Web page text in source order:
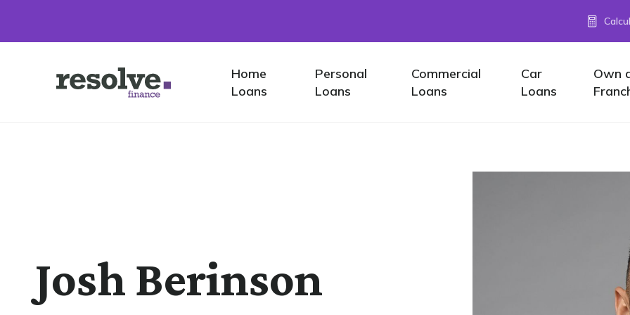
Logo
Home
Home
Loans
Personal
Loans
Commercial
Loans
Car
Loans
Own
Josh Berinson